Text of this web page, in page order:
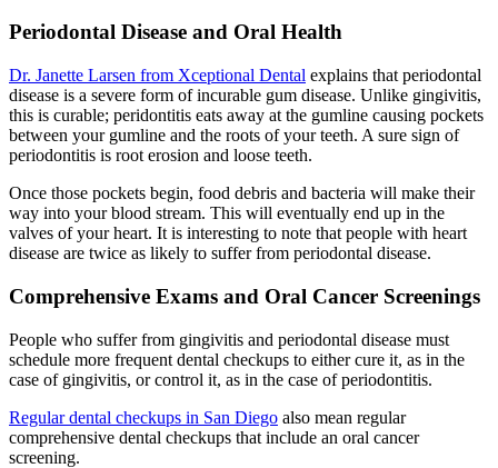
Periodontal Disease and Oral Health
Dr. Janette Larsen from Xceptional Dental explains that periodontal
disease is a severe form of incurable gum disease. Unlike gingivitis,
this is curable; peridontitis eats away at the gumline causing pockets
between your gumline and the roots of your teeth. A sure sign of
periodontitis is root erosion and loose teeth.
Once those pockets begin, food debris and bacteria will make their
way into your blood stream. This will eventually end up in the
valves of your heart. It is interesting to note that people with heart
disease are twice as likely to suffer from periodontal disease.
Comprehensive Exams and Oral Cancer Screenings
People who suffer from gingivitis and periodontal disease must
schedule more frequent dental checkups to either cure it, as in the
case of gingivitis, or control it, as in the case of periodontitis.
Regular dental checkups in San Diego also mean regular
comprehensive dental checkups that include an oral cancer
screening.